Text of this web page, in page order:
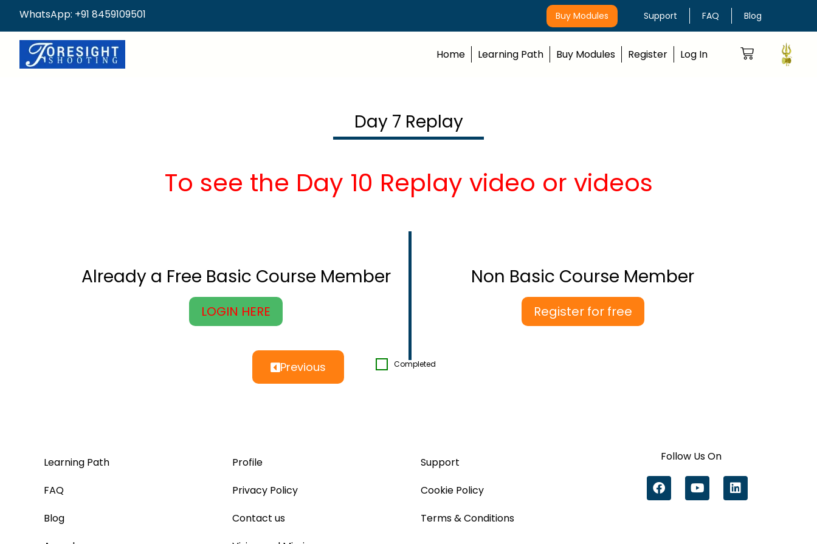
WhatsApp: +91 8459109501 Buy Modules Support FAQ Blog
Home Learning Path Buy Modules Register Log In
Day 7 Replay
To see the Day 10 Replay video or videos
Already a Free Basic Course Member
LOGIN HERE
Non Basic Course Member
Register for free
Previous Completed
Learning Path
FAQ
Blog
Profile
Privacy Policy
Contact us
Support
Cookie Policy
Terms & Conditions
Follow Us On